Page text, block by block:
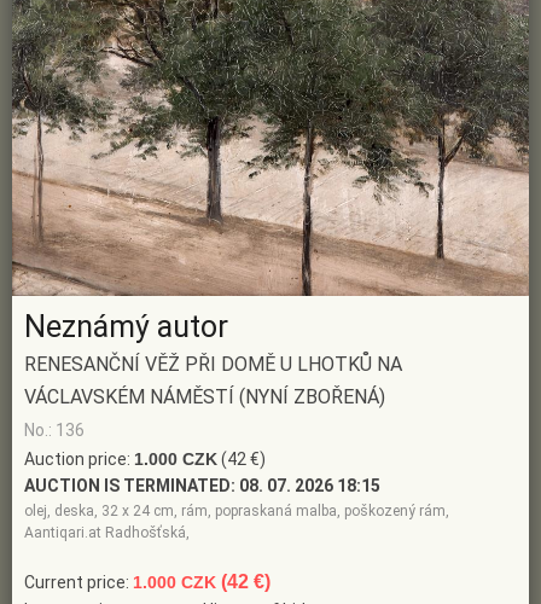
Neznámý autor
RENESANČNÍ VĚŽ PŘI DOMĚ U LHOTKŮ NA
VÁCLAVSKÉM NÁMĚSTÍ (NYNÍ ZBOŘENÁ)
No.: 136
Auction price: 1.000 CZK(42 €)
AUCTION IS TERMINATED: 08. 07. 2026 18:15
olej, deska, 32 x 24 cm, rám, popraskaná malba, poškozený rám,
Aantiqari.at Radhošťská,
Current price: 1.000 CZK (42 €)